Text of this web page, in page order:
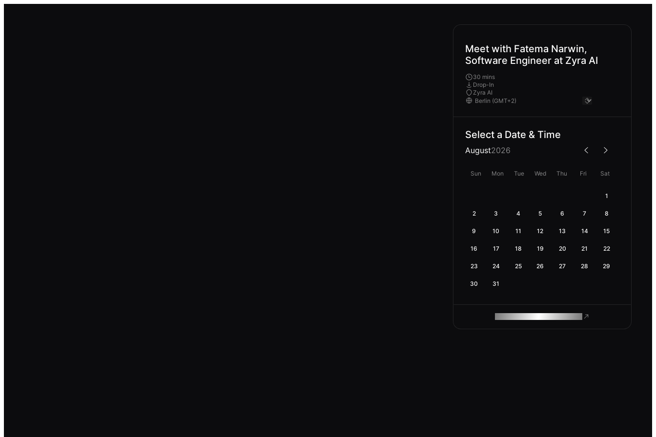
Meet with Fatema Narwin,
Software Engineer at Zyra AI
30 mins
Drop-In
Zyra AI
Select a Date & Time
August2026
Sun Mon Tue Wed Thu Fri Sat
1
2 3 4 5 6 7 8
9 10 11 12 13 14 15
16 17 18 19 20 21 22
23 24 25 26 27 28 29
30 31